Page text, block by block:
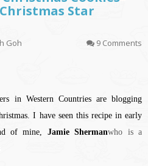
Star
Goh 9 Comments
in Western Countries are blogging
I have seen this recipe in early
of mine, Jamie Shermanwho is a